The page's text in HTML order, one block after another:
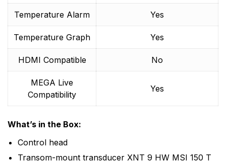
Temperature Alarm Yes
Temperature Graph Yes
HDMI Compatible No
MEGA Live
Compatibility
Yes
What’s in the Box:
Control head
Transom-mount transducer XNT 9 HW MSI 150 T